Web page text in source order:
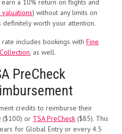
a 10% return on flights and
valuations) without any limits on
worth your attention.
includes bookings with Fine
, as well.
PreCheck
credits to reimburse their
($100) or TSA PreCheck ($85). This
for Global Entry or every 4.5